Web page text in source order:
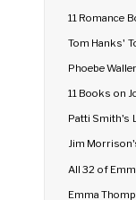
11 Romance
Tom Hanks'
Phoebe
11 Books on
Patti Smith's
Jim
All 32 of
Emma